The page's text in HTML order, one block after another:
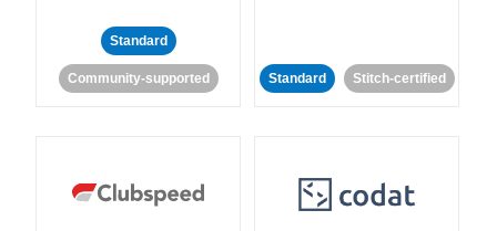
Standard
Community-supported Standard Stitch-certified